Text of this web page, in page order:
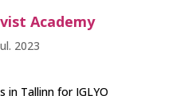
Academy
2023
in Tallinn for IGLYO